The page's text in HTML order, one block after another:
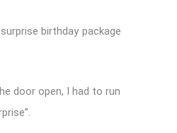
birthday package
door open, I had to run